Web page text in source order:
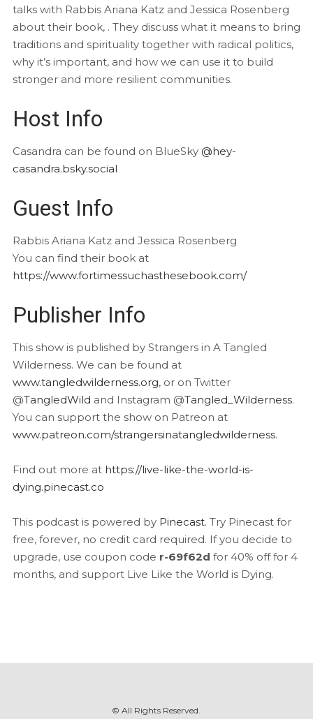
talks with Rabbis Ariana Katz and Jessica Rosenberg
about their book, . They discuss what it means to bring
traditions and spirituality together with radical politics,
why it’s important, and how we can use it to build
stronger and more resilient communities.
Host Info
Casandra can be found on BlueSky @hey-
casandra.bsky.social
Guest Info
Rabbis Ariana Katz and Jessica Rosenberg
You can find their book at
https://www.fortimessuchasthesebook.com/
Publisher Info
This show is published by Strangers in A Tangled
Wilderness. We can be found at
www.tangledwilderness.org, or on Twitter
@TangledWild and Instagram @Tangled_Wilderness.
You can support the show on Patreon at
www.patreon.com/strangersinatangledwilderness.
Find out more at https://live-like-the-world-is-
dying.pinecast.co
This podcast is powered by Pinecast. Try Pinecast for
free, forever, no credit card required. If you decide to
upgrade, use coupon code r-69f62d for 40% off for 4
months, and support Live Like the World is Dying.
© All Rights Reserved.